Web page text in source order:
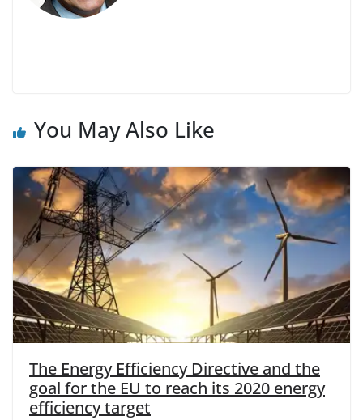
You May Also Like
The Energy Efficiency Directive and the
goal for the EU to reach its 2020 energy
efficiency target